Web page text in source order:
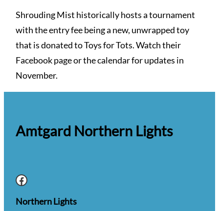
Shrouding Mist historically hosts a tournament
with the entry fee being a new, unwrapped toy
that is donated to Toys for Tots. Watch their
Facebook page or the calendar for updates in
November.
Amtgard Northern Lights
Facebook
Northern Lights